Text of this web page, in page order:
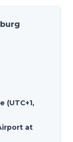
(UTC+1,
at